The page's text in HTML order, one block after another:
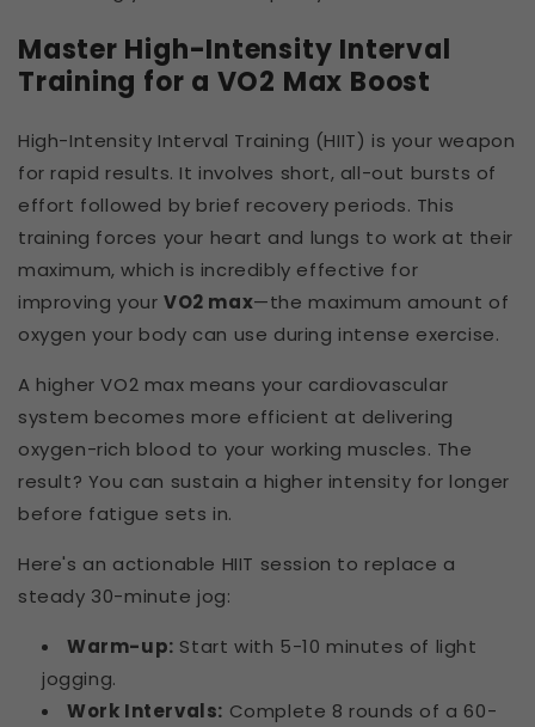
Master High-Intensity Interval
Training for a VO2 Max Boost
High-Intensity Interval Training (HIIT) is your weapon
for rapid results. It involves short, all-out bursts of
effort followed by brief recovery periods. This
training forces your heart and lungs to work at their
maximum, which is incredibly effective for
improving your VO2 max—the maximum amount of
oxygen your body can use during intense exercise.
A higher VO2 max means your cardiovascular
system becomes more efficient at delivering
oxygen-rich blood to your working muscles. The
result? You can sustain a higher intensity for longer
before fatigue sets in.
Here's an actionable HIIT session to replace a
steady 30-minute jog:
Warm-up: Start with 5-10 minutes of light
jogging.
Work Intervals: Complete 8 rounds of a 60-